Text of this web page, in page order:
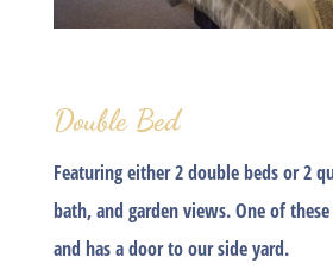
Double Bed
Featuring either 2 double beds or 2
bath, and garden views. One of
and has a door to our side yard.